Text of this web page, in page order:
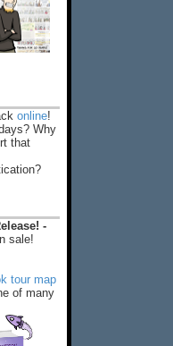
online!
Why
that
-
sale!
tour map
of many